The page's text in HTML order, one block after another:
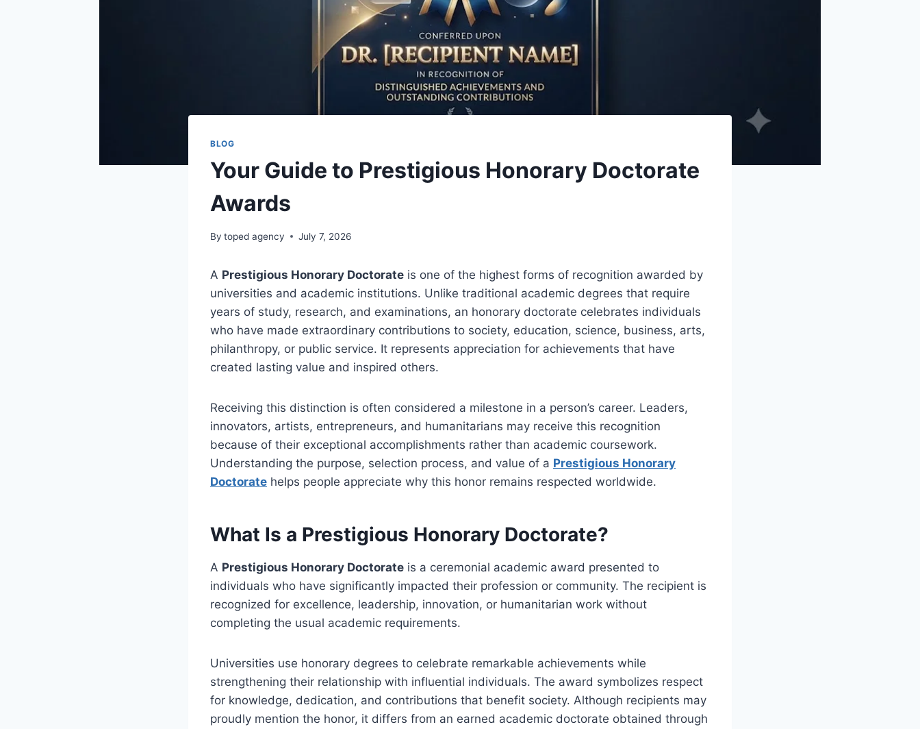
BLOG
Your Guide to Prestigious Honorary Doctorate
Awards
By toped agency July 7, 2026
A Prestigious Honorary Doctorate is one of the highest forms of recognition awarded by
universities and academic institutions. Unlike traditional academic degrees that require
years of study, research, and examinations, an honorary doctorate celebrates individuals
who have made extraordinary contributions to society, education, science, business, arts,
philanthropy, or public service. It represents appreciation for achievements that have
created lasting value and inspired others.
Receiving this distinction is often considered a milestone in a person’s career. Leaders,
innovators, artists, entrepreneurs, and humanitarians may receive this recognition
because of their exceptional accomplishments rather than academic coursework.
Understanding the purpose, selection process, and value of a Prestigious Honorary
Doctorate helps people appreciate why this honor remains respected worldwide.
What Is a Prestigious Honorary Doctorate?
A Prestigious Honorary Doctorate is a ceremonial academic award presented to
individuals who have significantly impacted their profession or community. The recipient is
recognized for excellence, leadership, innovation, or humanitarian work without
completing the usual academic requirements.
Universities use honorary degrees to celebrate remarkable achievements while
strengthening their relationship with influential individuals. The award symbolizes respect
for knowledge, dedication, and contributions that benefit society. Although recipients may
proudly mention the honor, it differs from an earned academic doctorate obtained through